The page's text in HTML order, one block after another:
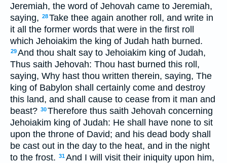
Jeremiah, the word of Jehovah came to Jeremiah,
saying, 28Take thee again another roll, and write in
it all the former words that were in the first roll
which Jehoiakim the king of Judah hath burned.
29And thou shalt say to Jehoiakim king of Judah,
Thus saith Jehovah: Thou hast burned this roll,
saying, Why hast thou written therein, saying, The
king of Babylon shall certainly come and destroy
this land, and shall cause to cease from it man and
beast? 30Therefore thus saith Jehovah concerning
Jehoiakim king of Judah: He shall have none to sit
upon the throne of David; and his dead body shall
be cast out in the day to the heat, and in the night
to the frost. 31And I will visit their iniquity upon him,